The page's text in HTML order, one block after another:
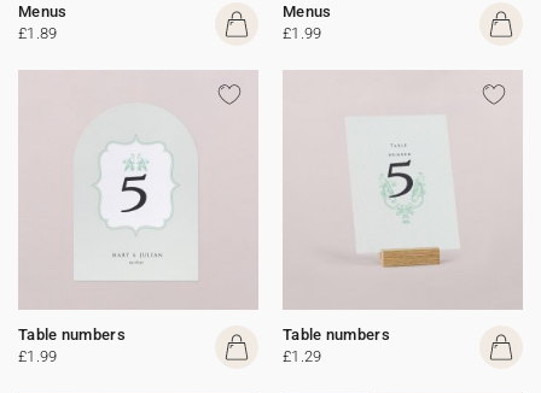
Menus
£1.89
Menus
£1.99
Table numbers
£1.99
Table numbers
£1.29